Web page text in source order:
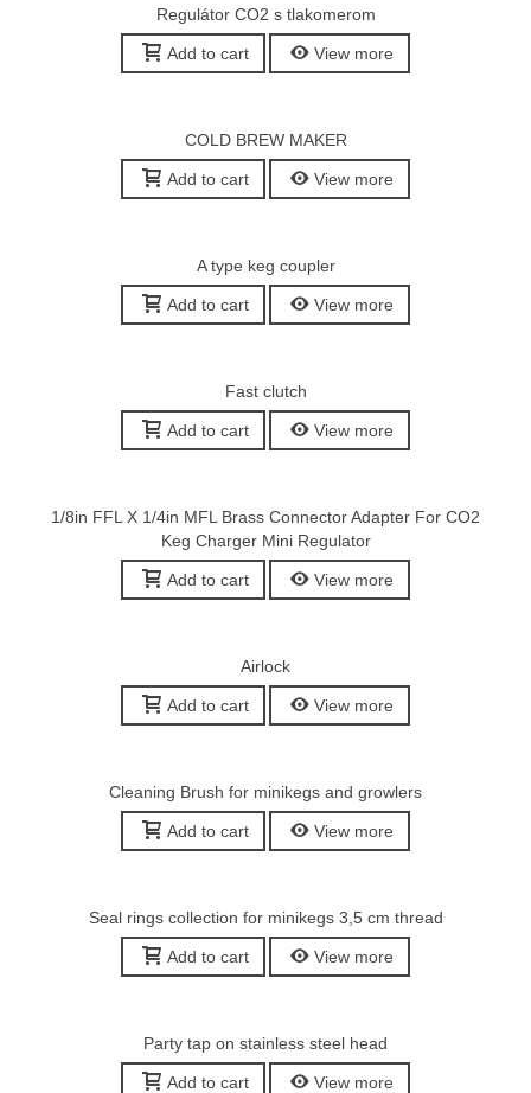
Regulátor CO2 s tlakomerom
Add to cart View more
COLD BREW MAKER
Add to cart View more
A type keg coupler
Add to cart View more
Fast clutch
Add to cart View more
1/8in FFL X 1/4in MFL Brass Connector Adapter For CO2
Keg Charger Mini Regulator
Add to cart View more
Airlock
Add to cart View more
Cleaning Brush for minikegs and growlers
Add to cart View more
Seal rings collection for minikegs 3,5 cm thread
Add to cart View more
Party tap on stainless steel head
Add to cart View more